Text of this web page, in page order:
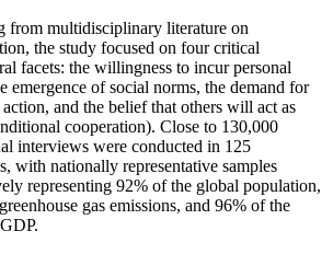
from multidisciplinary literature on
the study focused on four critical
facets: the willingness to incur personal
emergence of social norms, the demand for
and the belief that others will act as
cooperation). Close to 130,000
interviews were conducted in 125
with nationally representative samples
representing 92% of the global population,
gas emissions, and 96% of the